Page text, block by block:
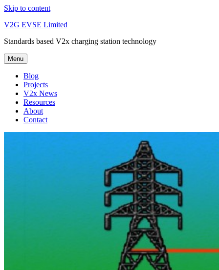
Skip to content
V2G EVSE Limited
Standards based V2x charging station technology
Menu
Blog
Projects
V2x News
Resources
About
Contact